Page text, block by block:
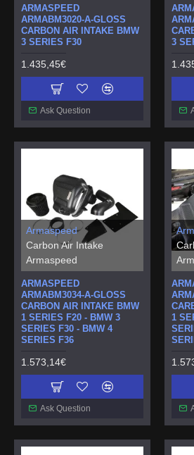
ARMASPEED
ARMABM3020-A-GLOSS
CARBON AIR INTAKE BMW
3 SERIES F30
1.435,45€
Ask Question
3
Armaspeed
Carbon Air Intake
Armaspeed
ARMASPEED
ARMABM3034-A-GLOSS
CARBON AIR INTAKE BMW
1 SERIES F20 - BMW 3
SERIES F30 - BMW 4
SERIES F36
1.573,14€
Ask Question
1